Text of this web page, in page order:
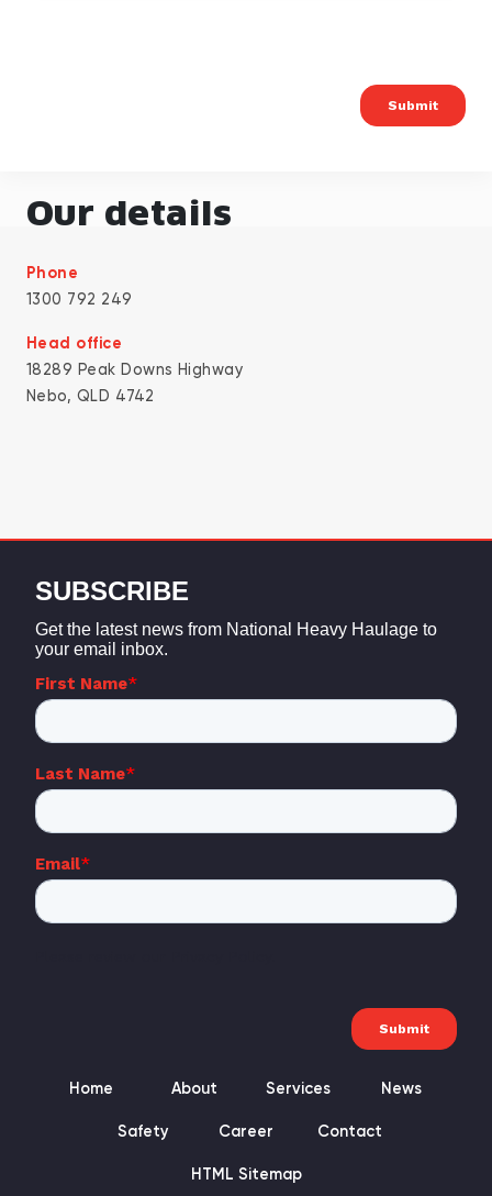
Our details
Phone
1300 792 249
Head office
18289 Peak Downs Highway
Nebo, QLD 4742
Home About Services News
Safety Career Contact
HTML Sitemap